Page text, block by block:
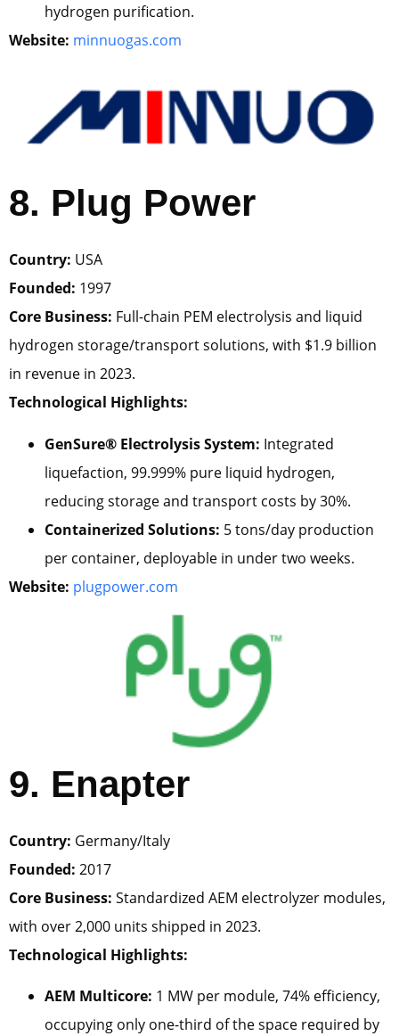
hydrogen purification.
Website: minnuogas.com
8. Plug Power
Country: USA
Founded: 1997
Core Business: Full-chain PEM electrolysis and liquid
hydrogen storage/transport solutions, with $1.9 billion
in revenue in 2023.
Technological Highlights:
GenSure® Electrolysis System: Integrated
liquefaction, 99.999% pure liquid hydrogen,
reducing storage and transport costs by 30%.
Containerized Solutions: 5 tons/day production
per container, deployable in under two weeks.
Website: plugpower.com
9. Enapter
Country: Germany/Italy
Founded: 2017
Core Business: Standardized AEM electrolyzer modules,
with over 2,000 units shipped in 2023.
Technological Highlights:
AEM Multicore: 1 MW per module, 74% efficiency,
occupying only one-third of the space required by